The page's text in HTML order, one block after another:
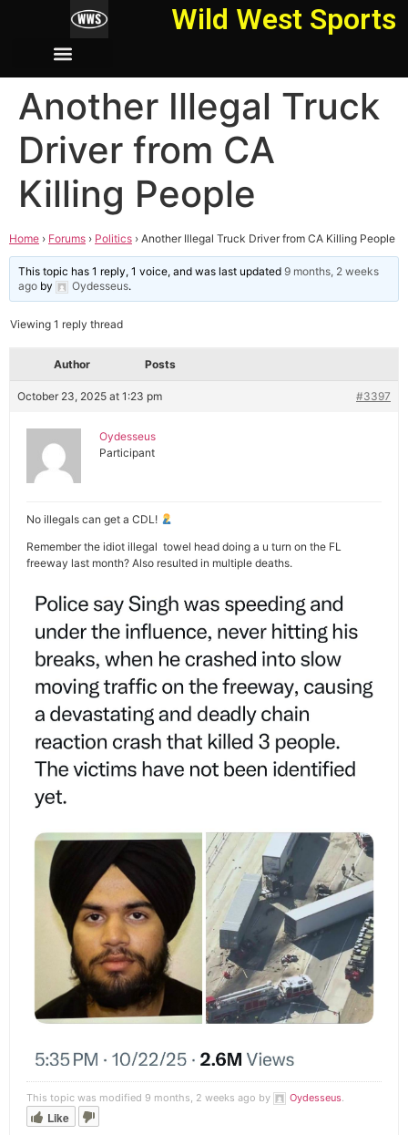
Wild West Sports
Another Illegal Truck
Driver from CA
Killing People
Home › Forums › Politics › Another Illegal Truck Driver from CA Killing People
This topic has 1 reply, 1 voice, and was last updated9 months, 2 weeks
ago by Oydesseus.
Viewing 1 reply thread
Author Posts
October 23, 2025 at 1:23 pm #3397
Oydesseus
Participant
No illegals can get a CDL!
Remember the idiot illegal towel head doing a u turn on the FL
freeway last month? Also resulted in multiple deaths.
This topic was modified 9 months, 2 weeks ago by Oydesseus.
Like